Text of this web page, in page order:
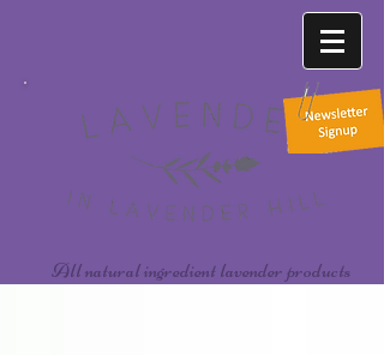
All natural ingredient lavender products